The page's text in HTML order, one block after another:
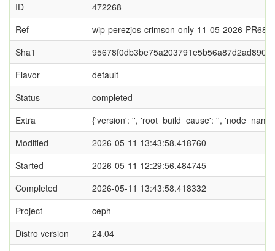
ID
472268
Ref
wip-perezjos-crimson-only-11-05-2026-
Sha1
Flavor
default
Status
completed
Extra
{'version': '', 'root_build_cause': '',
Modified
2026-05-11 13:43:58.418760
Started
2026-05-11 12:29:56.484745
Completed
2026-05-11 13:43:58.418332
Project
ceph
Distro version
24.04